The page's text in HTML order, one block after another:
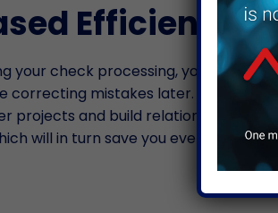
Efficiency
your check processing, you can
correcting mistakes later. All of
projects and build relationships
will in turn save you even more